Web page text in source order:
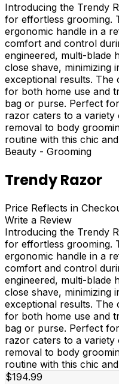
Introducing the Trendy
for effortless grooming.
ergonomic handle in a
comfort and control
engineered, multi-blade
close shave, minimizing
exceptional results. The
for both home use and
bag or purse. Perfect
razor caters to a
removal to body
routine with this chic
Beauty - Grooming
Trendy Razor
Price Reflects in
Write a Review
Introducing the Trendy
for effortless grooming.
ergonomic handle in a
comfort and control
engineered, multi-blade
close shave, minimizing
exceptional results. The
for both home use and
bag or purse. Perfect
razor caters to a
removal to body
routine with this chic
$194.99